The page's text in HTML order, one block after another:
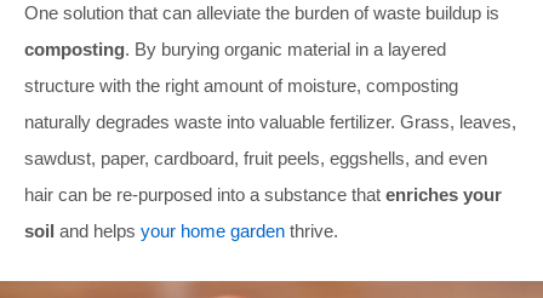
One solution that can alleviate the burden of waste buildup is
composting. By burying organic material in a layered
structure with the right amount of moisture, composting
naturally degrades waste into valuable fertilizer. Grass, leaves,
sawdust, paper, cardboard, fruit peels, eggshells, and even
hair can be re-purposed into a substance that enriches your
soil and helps your home garden thrive.